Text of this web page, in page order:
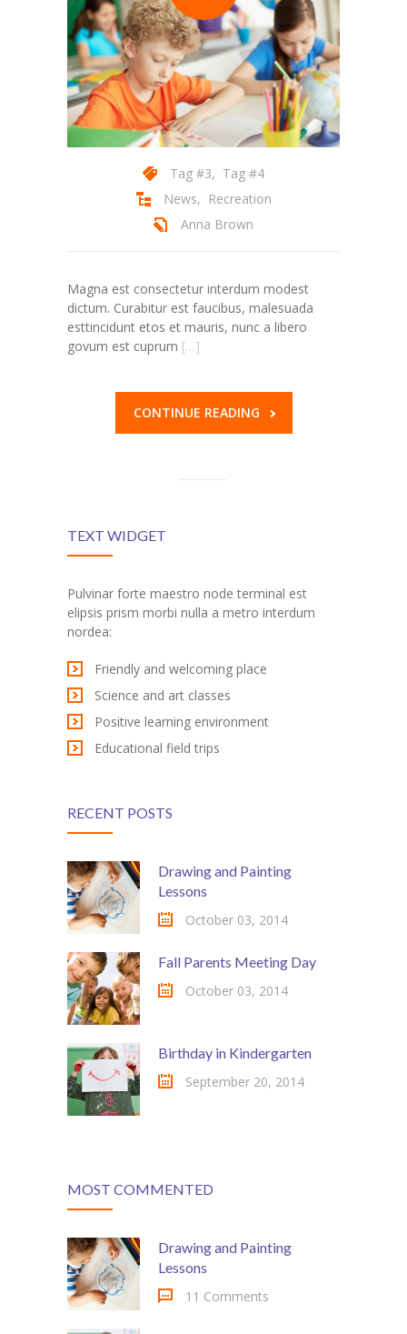
---- FlexSlider
---- Gallery
---- Google Map
---- Header
---- Header & Subheader
---- List
-- Shortcodes III
---- Notice
---- Screen Preloader
---- Sitemap
---- Social Icon
---- Space
---- Supersized
---- Tab
---- Team
---- Twitter User Timeline
---- Vertical Grid
---- Video
---- zAccordion
---- List Of Icons
Contact
-- Contact Us I
-- Contact Us II
Tag #3, Tag #4
News, Recreation
Anna Brown
Magna est consectetur interdum modest
dictum. Curabitur est faucibus, malesuada
esttincidunt etos et mauris, nunc a libero
govum est cuprum […]
CONTINUE READING
TEXT WIDGET
Pulvinar forte maestro node terminal est
elipsis prism morbi nulla a metro interdum
nordea:
Friendly and welcoming place
Science and art classes
Positive learning environment
Educational field trips
RECENT POSTS
Drawing and Painting
Lessons
October 03, 2014
Fall Parents Meeting Day
October 03, 2014
Birthday in Kindergarten
September 20, 2014
MOST COMMENTED
Drawing and Painting
Lessons
11 Comments